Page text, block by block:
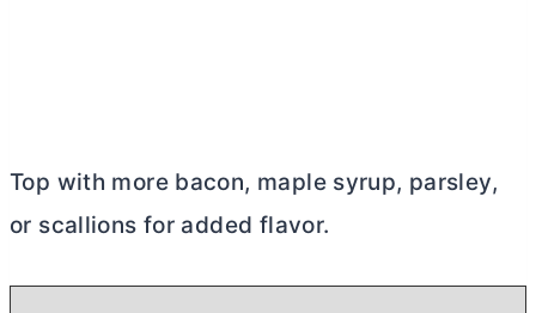
Top with more bacon, maple syrup, parsley,
or scallions for added flavor.